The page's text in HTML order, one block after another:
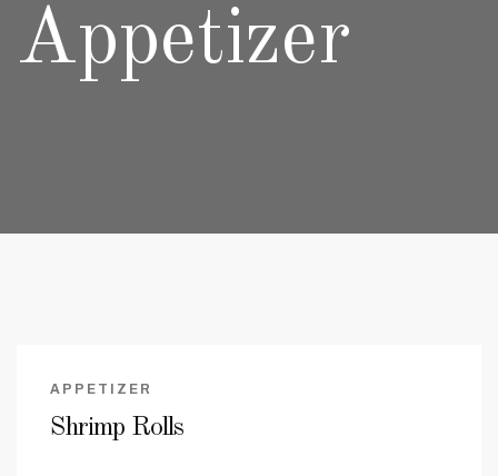
Appetizer
APPETIZER
Shrimp Rolls